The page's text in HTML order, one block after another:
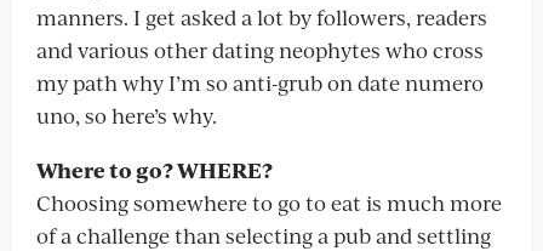
manners. I get asked a lot by followers, readers
and various other dating neophytes who cross
my path why I’m so anti-grub on date numero
uno, so here’s why.
Where to go? WHERE?
Choosing somewhere to go to eat is much more
of a challenge than selecting a pub and settling